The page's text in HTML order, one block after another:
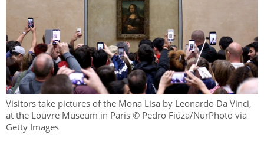
Visitors take pictures of the Mona Lisa by Leonardo Da Vinci,
at the Louvre Museum in Paris © Pedro Fiúza/NurPhoto via
Getty Images